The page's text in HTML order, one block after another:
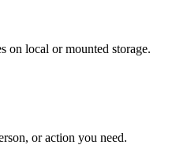
on local or mounted storage.
or action you need.